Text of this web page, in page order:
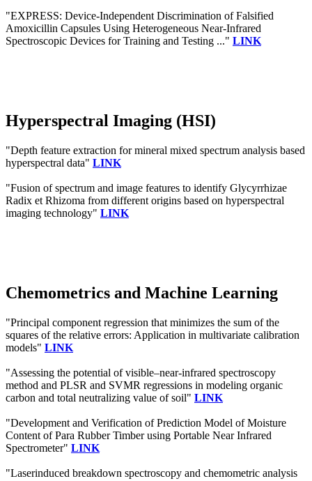
"EXPRESS: Device-Independent Discrimination of Falsified
Amoxicillin Capsules Using Heterogeneous Near-Infrared
Spectroscopic Devices for Training and Testing ..." LINK
Hyperspectral Imaging (HSI)
"Depth feature extraction for mineral mixed spectrum analysis based
hyperspectral data" LINK
"Fusion of spectrum and image features to identify Glycyrrhizae
Radix et Rhizoma from different origins based on hyperspectral
imaging technology" LINK
Chemometrics and Machine Learning
"Principal component regression that minimizes the sum of the
squares of the relative errors: Application in multivariate calibration
models" LINK
"Assessing the potential of visible–near-infrared spectroscopy
method and PLSR and SVMR regressions in modeling organic
carbon and total neutralizing value of soil" LINK
"Development and Verification of Prediction Model of Moisture
Content of Para Rubber Timber using Portable Near Infrared
Spectrometer" LINK
"Laserinduced breakdown spectroscopy and chemometric analysis